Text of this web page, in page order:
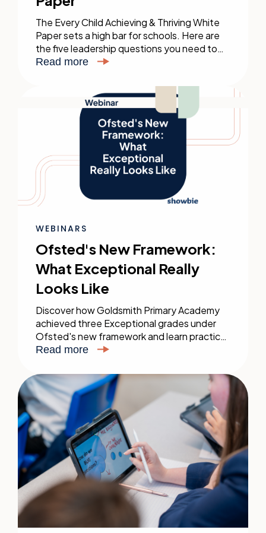
The Every Child Achieving & Thriving White
Paper sets a high bar for schools. Here are
the five leadership questions you need to
be asking — and how to act on them.
Read more
WEBINARS
Ofsted's New Framework:
What Exceptional Really
Looks Like
Discover how Goldsmith Primary Academy
achieved three Exceptional grades under
Ofsted's new framework and learn practical
steps for your inspection.
Read more